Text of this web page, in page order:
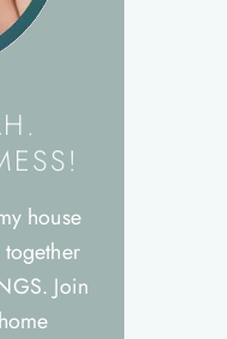
house
Join